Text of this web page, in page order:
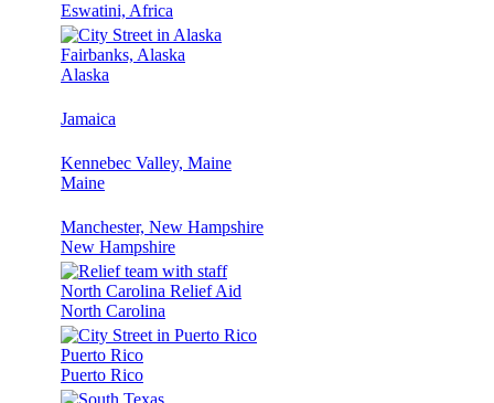
Eswatini, Africa
Fairbanks, Alaska
Alaska
Jamaica
Kennebec Valley, Maine
Maine
Manchester, New Hampshire
New Hampshire
North Carolina Relief Aid
North Carolina
Puerto Rico
Puerto Rico